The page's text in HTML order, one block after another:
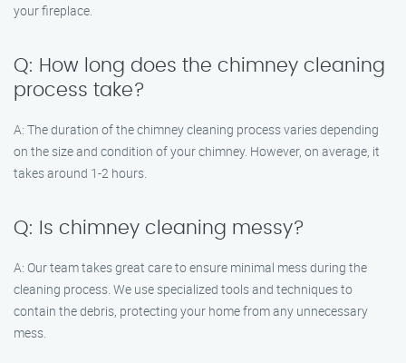
your fireplace.
Q: How long does the chimney cleaning
process take?
A: The duration of the chimney cleaning process varies depending
on the size and condition of your chimney. However, on average, it
takes around 1-2 hours.
Q: Is chimney cleaning messy?
A: Our team takes great care to ensure minimal mess during the
cleaning process. We use specialized tools and techniques to
contain the debris, protecting your home from any unnecessary
mess.